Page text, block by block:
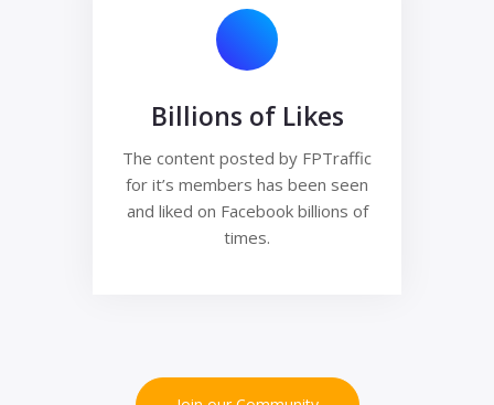
Billions of Likes
The content posted by FPTraffic
for it’s members has been seen
and liked on Facebook billions of
times.